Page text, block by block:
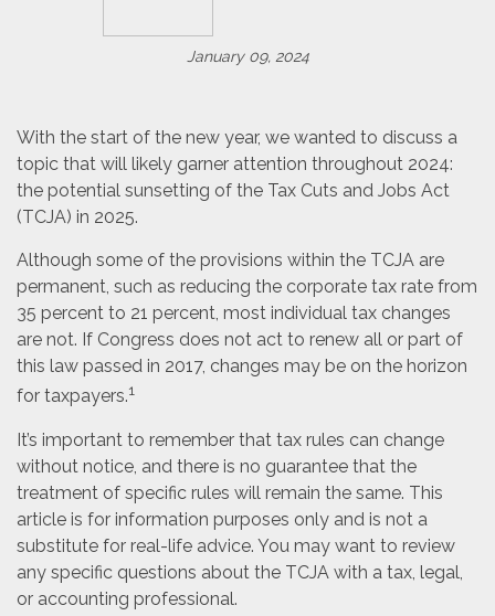
January 09, 2024
With the start of the new year, we wanted to discuss a
topic that will likely garner attention throughout 2024:
the potential sunsetting of the Tax Cuts and Jobs Act
(TCJA) in 2025.
Although some of the provisions within the TCJA are
permanent, such as reducing the corporate tax rate from
35 percent to 21 percent, most individual tax changes
are not. If Congress does not act to renew all or part of
this law passed in 2017, changes may be on the horizon
for taxpayers.1
It’s important to remember that tax rules can change
without notice, and there is no guarantee that the
treatment of specific rules will remain the same. This
article is for information purposes only and is not a
substitute for real-life advice. You may want to review
any specific questions about the TCJA with a tax, legal,
or accounting professional.